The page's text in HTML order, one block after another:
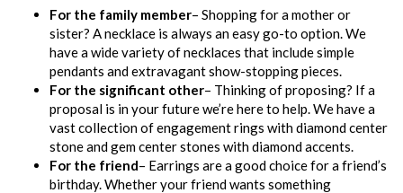
For the family member– Shopping for a mother or
sister? A necklace is always an easy go-to option. We
have a wide variety of necklaces that include simple
pendants and extravagant show-stopping pieces.
For the significant other– Thinking of proposing? If a
proposal is in your future we’re here to help. We have a
vast collection of engagement rings with diamond center
stone and gem center stones with diamond accents.
For the friend– Earrings are a good choice for a friend’s
birthday. Whether your friend wants something